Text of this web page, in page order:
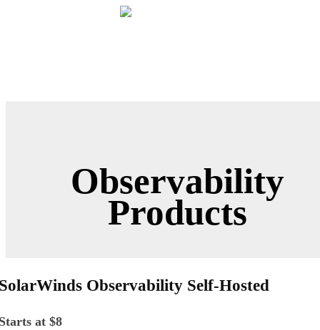
Observability
Products
Observability Self-Hosted
at $8